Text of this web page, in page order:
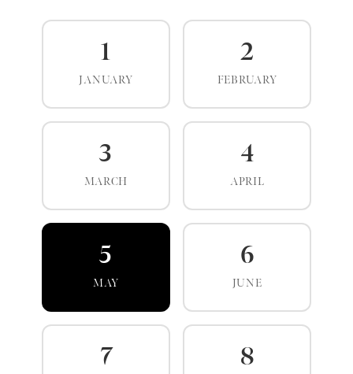
1
JANUARY
2
FEBRUARY
3
MARCH
4
APRIL
5
MAY
6
JUNE
7 8